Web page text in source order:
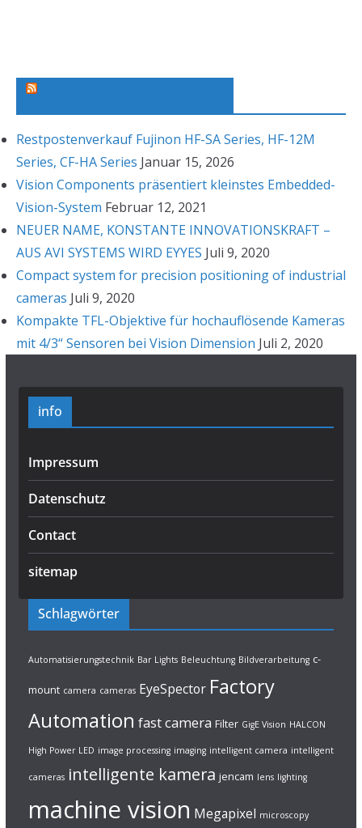
Restpostenverkauf Fujinon HF-SA Series, HF-12M
Series, CF-HA Series Januar 15, 2026
Vision Components präsentiert kleinstes Embedded-
Vision-System Februar 12, 2021
NEUER NAME, KONSTANTE INNOVATIONSKRAFT –
AUS AVI SYSTEMS WIRD EYYES Juli 9, 2020
Compact system for precision positioning of industrial
cameras Juli 9, 2020
Kompakte TFL-Objektive für hochauflösende Kameras
mit 4/3“ Sensoren bei Vision Dimension Juli 2, 2020
info
Impressum
Datenschutz
Contact
sitemap
Schlagwörter
Automatisierungstechnik Bar Lights Beleuchtung Bildverarbeitung c-
mount camera cameras EyeSpector Factory
Automation fast camera Filter GigE Vision HALCON
High Power LED image processing imaging intelligent camera intelligent
cameras intelligente kamera jencam lens lighting
machine vision Megapixel microscopy